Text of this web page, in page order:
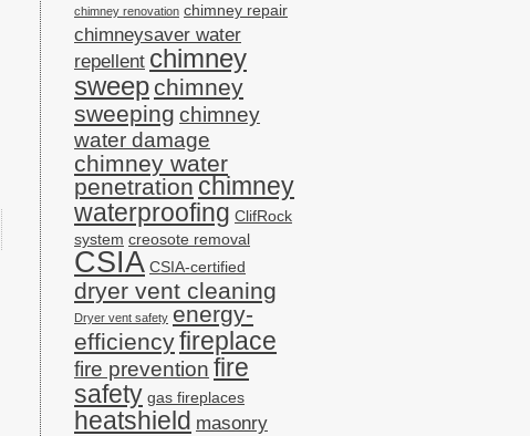
chimney renovation chimney repair
chimneysaver water
repellent chimney
sweep chimney
sweeping chimney
water damage
chimney water
penetration chimney
waterproofing ClifRock
system creosote removal
CSIA CSIA-certified
dryer vent cleaning
Dryer vent safety energy-
efficiencyfireplace
fire prevention fire
safety gas fireplaces
heatshield masonry